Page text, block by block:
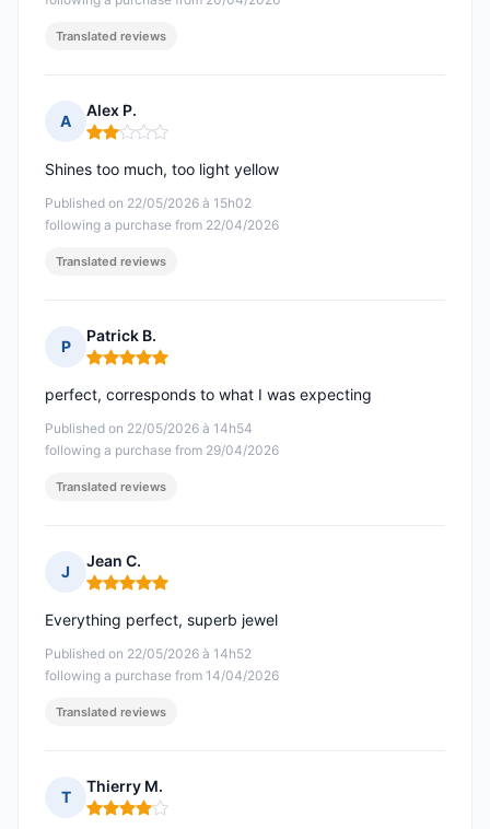
Translated reviews
A
Alex P.
Rating: 2 out of 5
Published on 22/05/2026 à 15h02
following a purchase from 22/04/2026
Shines too much, too light yellow
Translated reviews
P
Patrick B.
Rating: 5 out of 5
Published on 22/05/2026 à 14h54
following a purchase from 29/04/2026
perfect, corresponds to what I was expecting
Translated reviews
J
Jean C.
Rating: 5 out of 5
Published on 22/05/2026 à 14h52
following a purchase from 14/04/2026
Everything perfect, superb jewel
Translated reviews
T
Thierry M.
Rating: 4 out of 5